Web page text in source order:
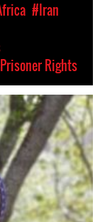
#Iran
Rights